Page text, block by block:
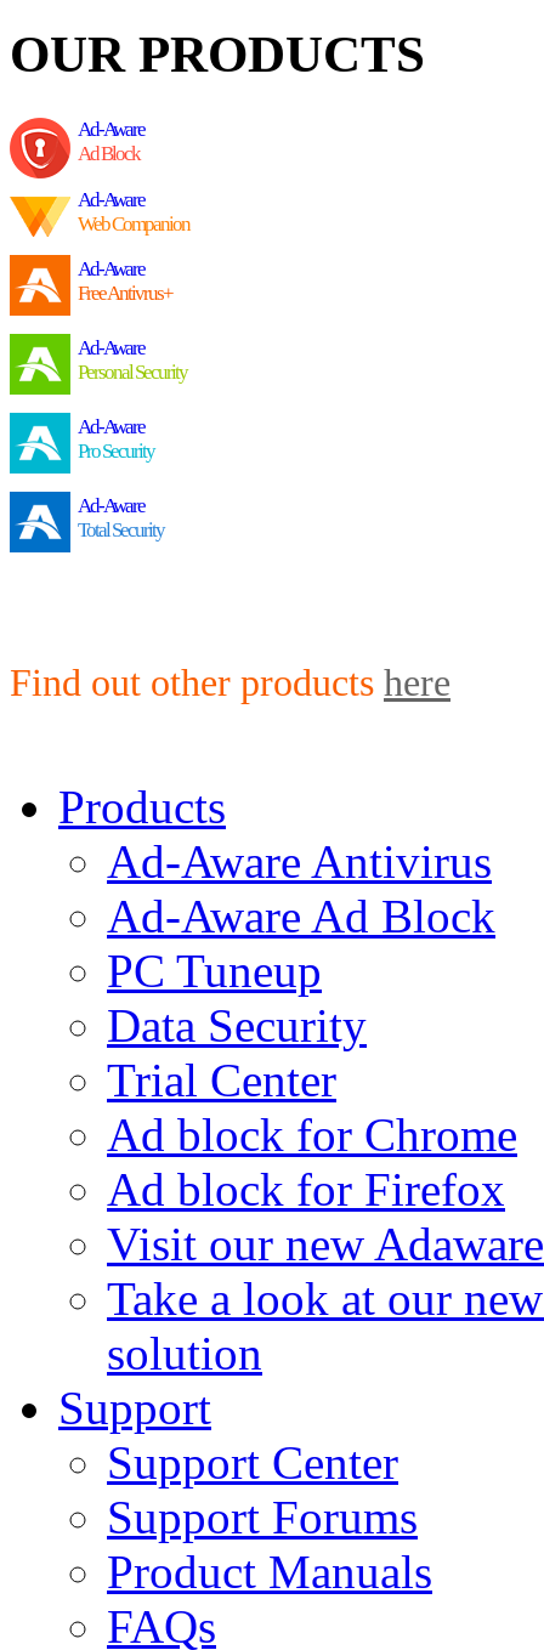
OUR PRODUCTS
Ad-Aware
Ad Block
Ad-Aware
Web Companion
Ad-Aware
Free Antivrus+
Ad-Aware
Personal Security
Ad-Aware
Pro Security
Ad-Aware
Total Security
Find out other products here
Products
Ad-Aware Antivirus
Ad-Aware Ad Block
PC Tuneup
Data Security
Trial Center
Ad block for Chrome
Ad block for Firefox
Visit our new
Take a look at our
solution
Support
Support Center
Support Forums
Product Manuals
FAQs